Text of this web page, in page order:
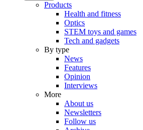
Products
Health and fitness
Optics
STEM toys and games
Tech and gadgets
By type
News
Features
Opinion
Interviews
More
About us
Newsletters
Follow us